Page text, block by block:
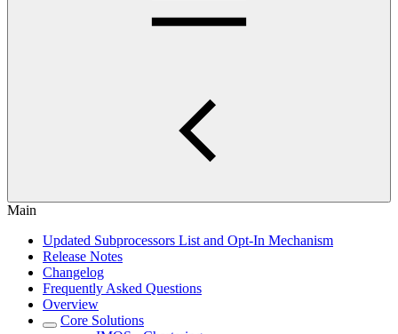
Main
Updated Subprocessors List and Opt-In Mechanism
Release Notes
Changelog
Frequently Asked Questions
Overview
Core Solutions